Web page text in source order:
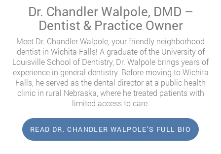
Dr. Chandler Walpole, DMD –
Dentist & Practice Owner
Meet Dr. Chandler Walpole, your friendly neighborhood
dentist in Wichita Falls! A graduate of the University of
Louisville School of Dentistry, Dr. Walpole brings years of
experience in general dentistry. Before moving to Wichita
Falls, he served as the dental director at a public health
clinic in rural Nebraska, where he treated patients with
limited access to care.
READ DR. CHANDLER WALPOLE’S FULL BIO